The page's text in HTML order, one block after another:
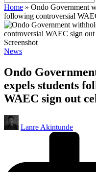
Home » Ondo Government
following controversial
Screenshot
Posted
News
Ondo
expels students
WAEC sign out
Posted
by
Lanre Akintunde